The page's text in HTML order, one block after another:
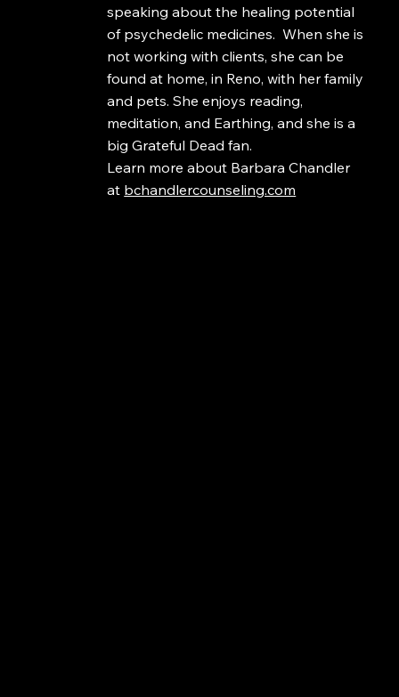
speaking about the healing potential
of psychedelic medicines. When she is
not working with clients, she can be
found at home, in Reno, with her family
and pets. She enjoys reading,
meditation, and Earthing, and she is a
big Grateful Dead fan.
Learn more about Barbara Chandler
at bchandlercounseling.com